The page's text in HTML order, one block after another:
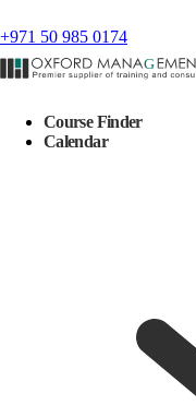
+971 50 985 0174
Course Finder
Calendar